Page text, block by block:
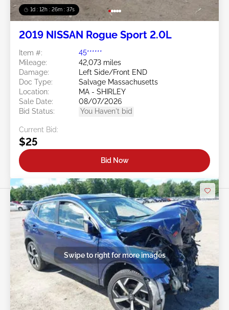
1d : 12h : 26m : 34s
2019 NISSAN Rogue Sport 2.0L
Item #:
45******
Mileage:
42,073 miles
Damage:
Left Side/Front END
Doc Type:
Salvage Massachusetts
Location:
MA - SHIRLEY
Sale Date:
08/07/2026
Bid Status:
You Haven't bid
Current Bid:
$25
Bid Now
Swipe to right for more images